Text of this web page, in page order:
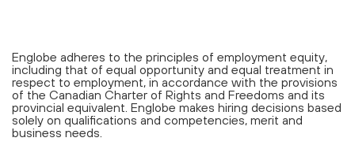
Englobe adheres to the principles of employment equity,
including that of equal opportunity and equal treatment in
respect to employment, in accordance with the provisions
of the Canadian Charter of Rights and Freedoms and its
provincial equivalent. Englobe makes hiring decisions based
solely on qualifications and competencies, merit and
business needs.